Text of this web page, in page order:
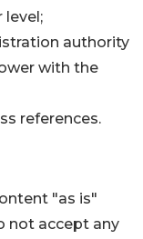
level;
authority
with the
references.
"as is"
not accept any